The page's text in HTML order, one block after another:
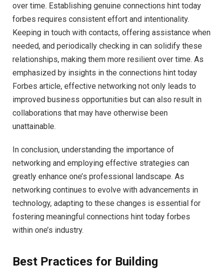
over time. Establishing genuine connections hint today
forbes requires consistent effort and intentionality.
Keeping in touch with contacts, offering assistance when
needed, and periodically checking in can solidify these
relationships, making them more resilient over time. As
emphasized by insights in the connections hint today
Forbes article, effective networking not only leads to
improved business opportunities but can also result in
collaborations that may have otherwise been
unattainable.
In conclusion, understanding the importance of
networking and employing effective strategies can
greatly enhance one’s professional landscape. As
networking continues to evolve with advancements in
technology, adapting to these changes is essential for
fostering meaningful connections hint today forbes
within one’s industry.
Best Practices for Building